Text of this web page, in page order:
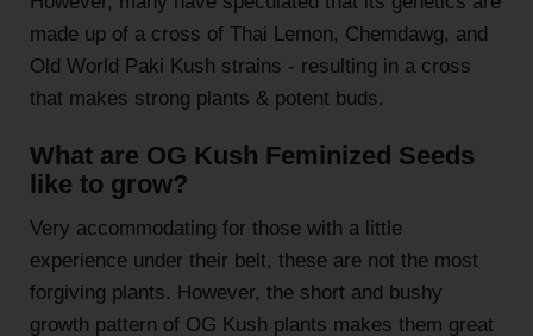
made up of a cross of Thai Lemon, Chemdawg, and
Old World Paki Kush strains - resulting in a cross
that makes strong plants & potent buds.
What are OG Kush Feminized Seeds
like to grow?
Very accommodating for those with a little
experience under their belt, these are not the most
forgiving plants. However, the short and bushy
growth pattern of OG Kush plants makes them great